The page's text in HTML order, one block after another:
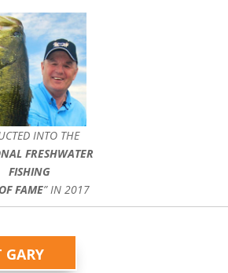
INTO THE
FRESHWATER
FISHING
FAME” IN 2017
GARY